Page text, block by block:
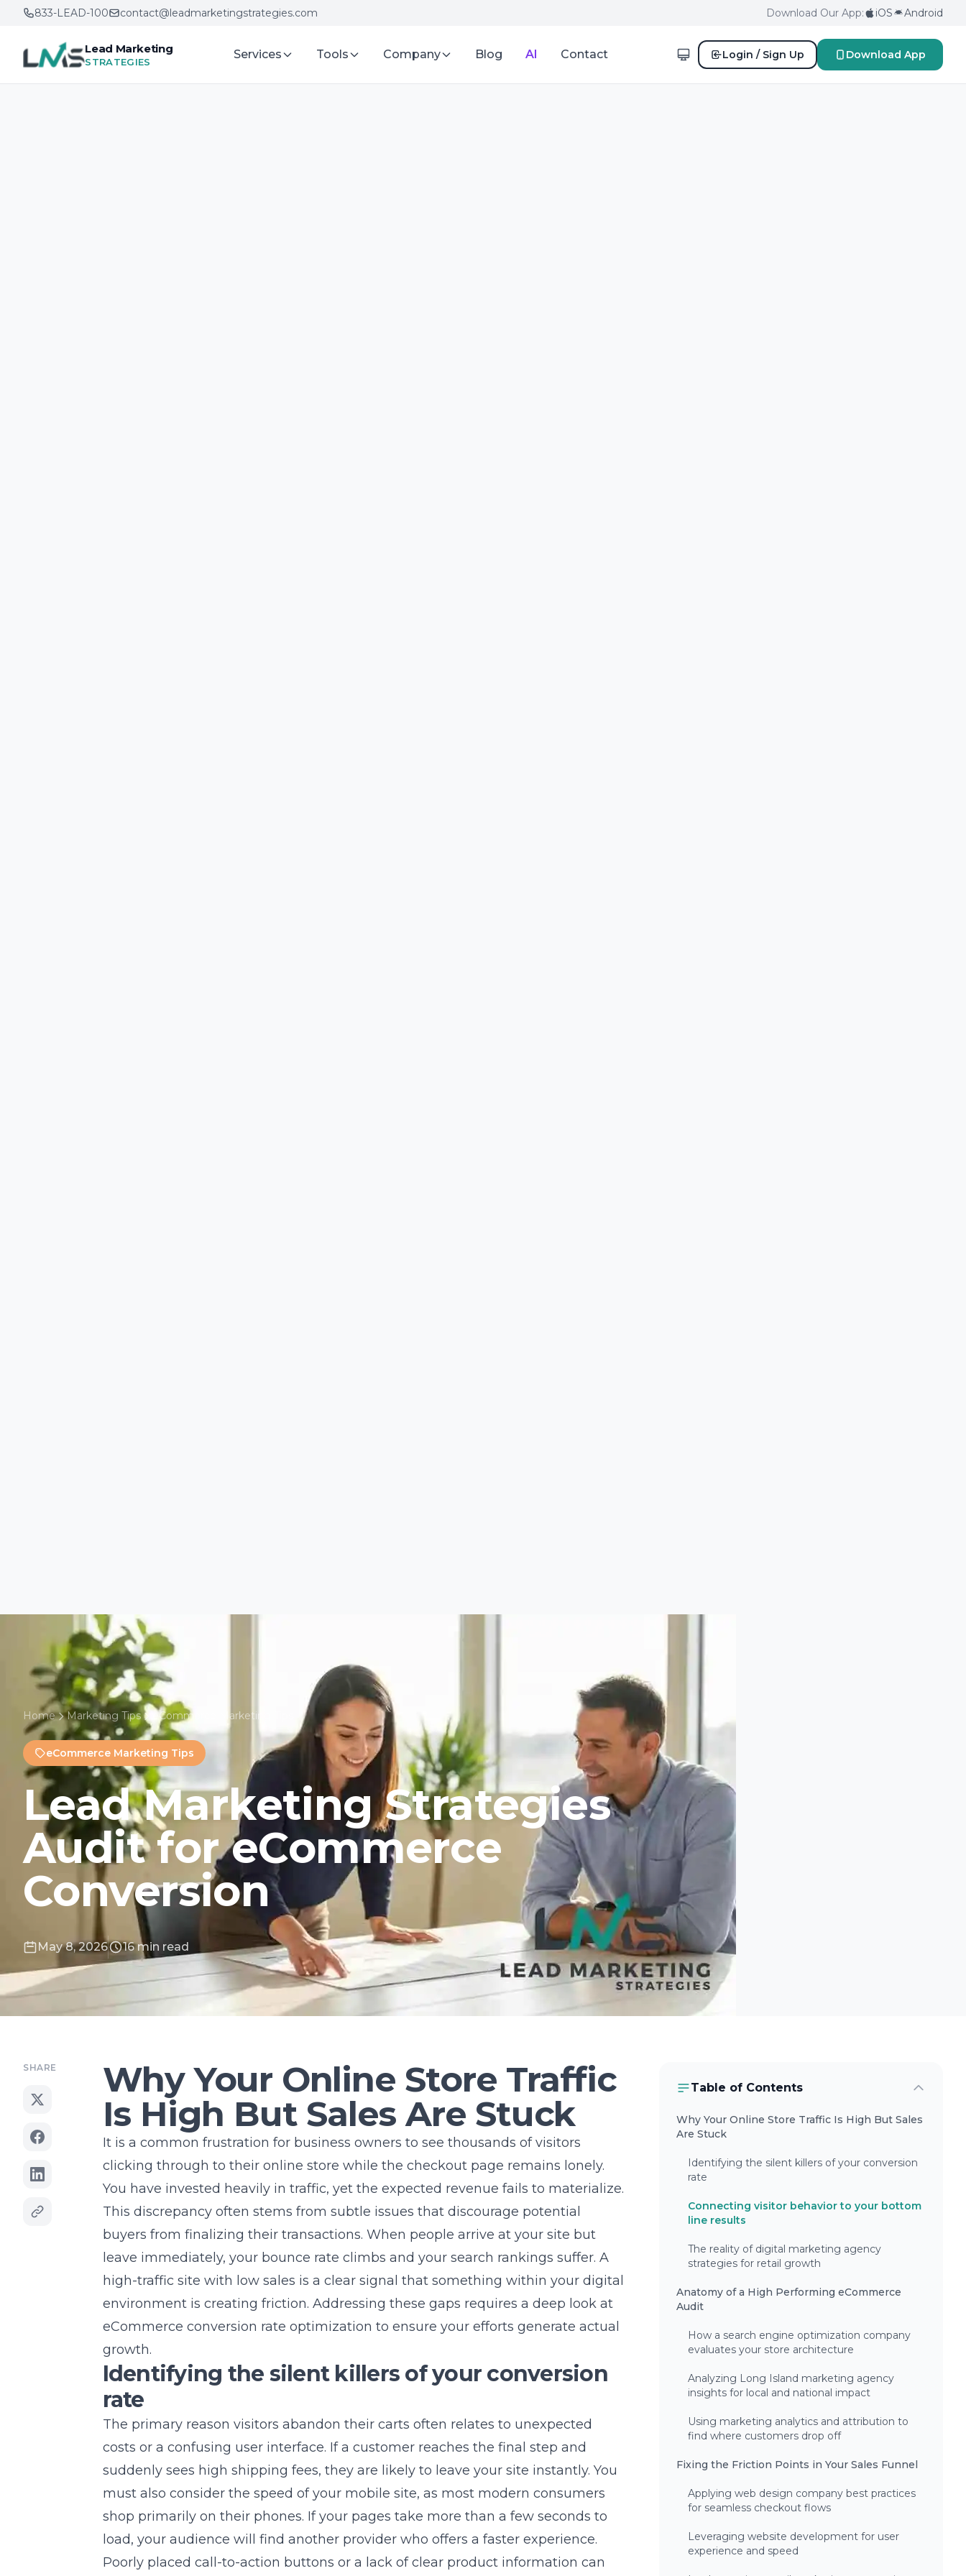
833-LEAD-100
contact@leadmarketingstrategies.com Download Our App: iOS Android
Lead Marketing
STRATEGIES
Services Tools Company Blog AI Contact Login / Sign Up Download App
Home Marketing Tips eCommerce Marketing Tips
eCommerce Marketing Tips
Lead Marketing Strategies
Audit for eCommerce
Conversion
May 8, 2026 16 min read
SHARE
Why Your Online Store Traffic
Is High But Sales Are Stuck
It is a common frustration for business owners to see thousands of visitors
clicking through to their online store while the checkout page remains lonely.
You have invested heavily in traffic, yet the expected revenue fails to materialize.
This discrepancy often stems from subtle issues that discourage potential
buyers from finalizing their transactions. When people arrive at your site but
leave immediately, your bounce rate climbs and your search rankings suffer. A
high-traffic site with low sales is a clear signal that something within your digital
environment is creating friction. Addressing these gaps requires a deep look at
eCommerce conversion rate optimization to ensure your efforts generate actual
growth.
Identifying the silent killers of your conversion
rate
The primary reason visitors abandon their carts often relates to unexpected
costs or a confusing user interface. If a customer reaches the final step and
suddenly sees high shipping fees, they are likely to leave your site instantly. You
must also consider the speed of your mobile site, as most modern consumers
shop primarily on their phones. If your pages take more than a few seconds to
load, your audience will find another provider who offers a faster experience.
Poorly placed call-to-action buttons or a lack of clear product information can
Table of Contents
Why Your Online Store Traffic Is High But Sales
Are Stuck
Identifying the silent killers of your conversion
rate
Connecting visitor behavior to your bottom
line results
The reality of digital marketing agency
strategies for retail growth
Anatomy of a High Performing eCommerce
Audit
How a search engine optimization company
evaluates your store architecture
Analyzing Long Island marketing agency
insights for local and national impact
Using marketing analytics and attribution to
find where customers drop off
Fixing the Friction Points in Your Sales Funnel
Applying web design company best practices
for seamless checkout flows
Leveraging website development for user
experience and speed